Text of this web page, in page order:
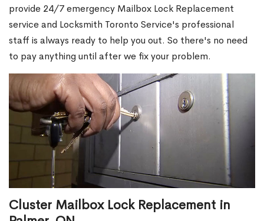
provide 24/7 emergency Mailbox Lock Replacement
service and Locksmith Toronto Service's professional
staff is always ready to help you out. So there's no need
to pay anything until after we fix your problem.
Cluster Mailbox Lock Replacement in